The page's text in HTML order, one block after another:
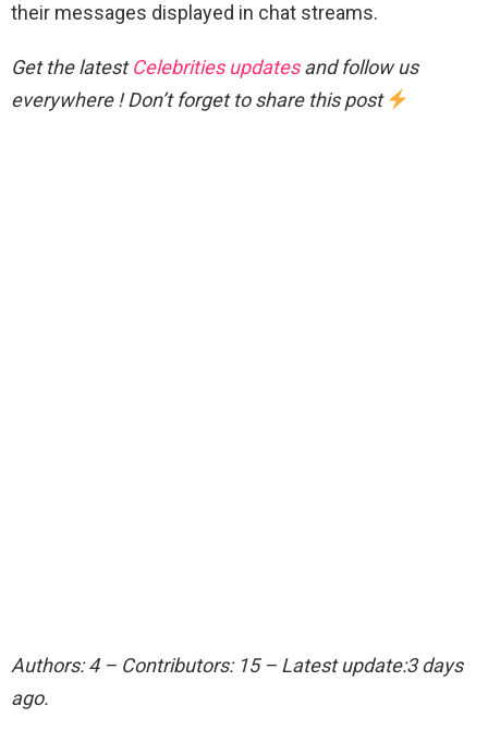
their messages displayed in chat streams.
Get the latestCelebrities updatesand follow us
everywhere ! Don’t forget to share this post
Authors: 4 – Contributors: 15 – Latest update:3 days
ago.